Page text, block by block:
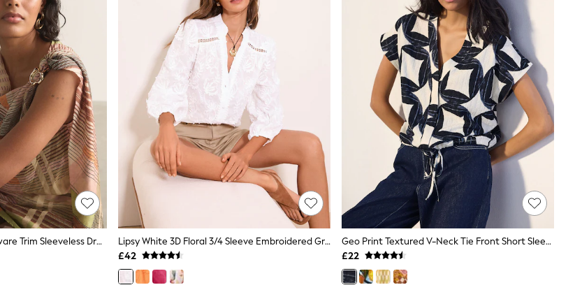
Pink/Green Stripe Hardware Trim Sleeveless Draped Top
Lipsy White 3D Floral 3/4 Sleeve Embroidered Grandad Blouse
£42
Geo Print Textured V-Neck Tie Front Short Sleeve Top
£22